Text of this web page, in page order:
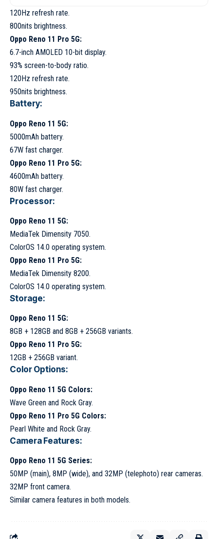
120Hz refresh rate.
800nits brightness.
Oppo Reno 11 Pro 5G:
6.7-inch AMOLED 10-bit display.
93% screen-to-body ratio.
120Hz refresh rate.
950nits brightness.
Battery:
Oppo Reno 11 5G:
5000mAh battery.
67W fast charger.
Oppo Reno 11 Pro 5G:
4600mAh battery.
80W fast charger.
Processor:
Oppo Reno 11 5G:
MediaTek Dimensity 7050.
ColorOS 14.0 operating system.
Oppo Reno 11 Pro 5G:
MediaTek Dimensity 8200.
ColorOS 14.0 operating system.
Storage:
Oppo Reno 11 5G:
8GB + 128GB and 8GB + 256GB variants.
Oppo Reno 11 Pro 5G:
12GB + 256GB variant.
Color Options:
Oppo Reno 11 5G Colors:
Wave Green and Rock Gray.
Oppo Reno 11 Pro 5G Colors:
Pearl White and Rock Gray.
Camera Features:
Oppo Reno 11 5G Series:
50MP (main), 8MP (wide), and 32MP (telephoto) rear cameras.
32MP front camera.
Similar camera features in both models.